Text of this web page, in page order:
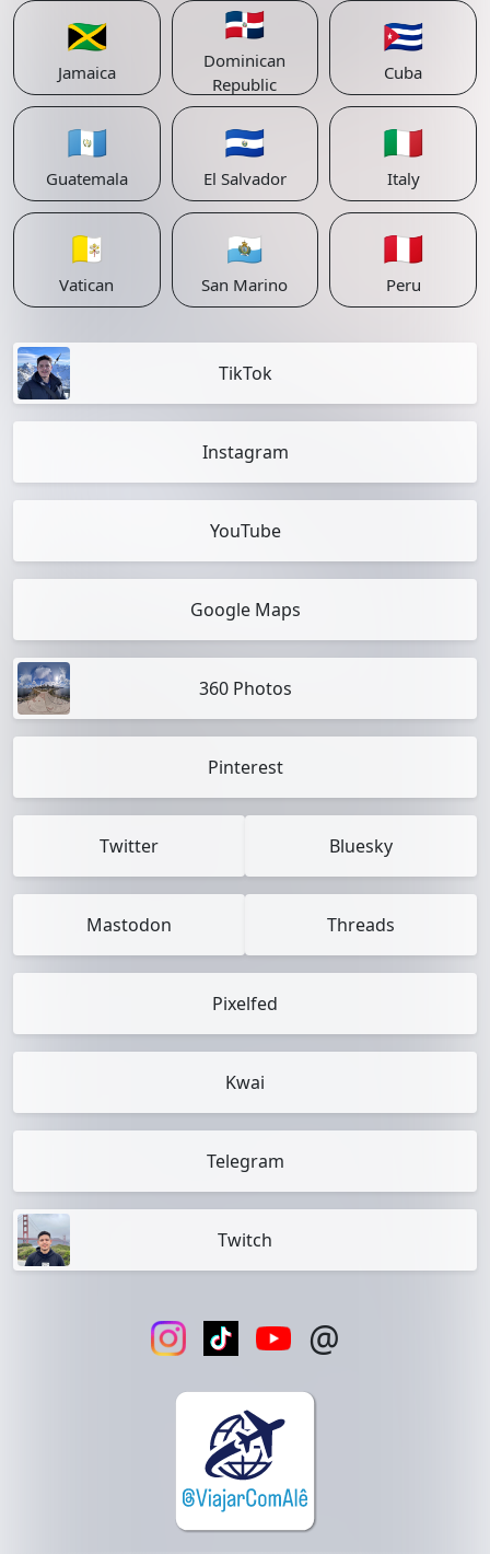
🇯🇲
Jamaica
🇩🇴
Dominican
Republic
🇨🇺
Cuba
🇬🇹
Guatemala
🇸🇻
El Salvador
🇮🇹
Italy
🇻🇦
Vatican
🇸🇲
San Marino
🇵🇪
Peru
TikTok
Instagram
YouTube
Google Maps
360 Photos
Pinterest
Twitter Bluesky
Mastodon Threads
Pixelfed
Kwai
Telegram
Twitch
@